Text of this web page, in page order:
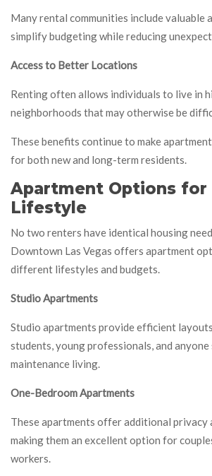
Many rental communities include valuable
simplify budgeting while reducing
Access to Better Locations
Renting often allows individuals to live in
neighborhoods that may otherwise be
These benefits continue to make
for both new and long-term residents.
Apartment Options for
Lifestyle
No two renters have identical housing
Downtown Las Vegas offers apartment
different lifestyles and budgets.
Studio Apartments
Studio apartments provide efficient
students, young professionals, and
maintenance living.
One-Bedroom Apartments
These apartments offer additional privacy
making them an excellent option for
workers.